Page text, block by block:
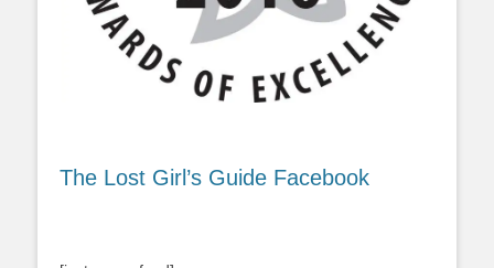
The Lost Girl’s Guide Facebook